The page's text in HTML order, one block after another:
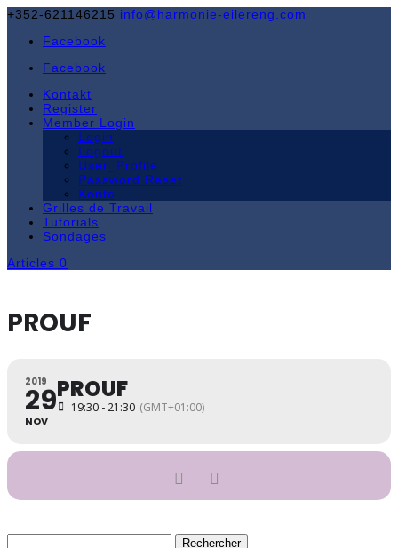
+352-621146215 info@harmonie-eilereng.com
Facebook
Facebook
Kontakt
Register
Member Login
Login
Logout
User_Profile
Password Reset
Konto
Grilles de Travail
Tutorials
Sondages
Articles 0
PROUF
2019
29
NOV
PROUF
19:30 - 21:30 (GMT+01:00)
Rechercher :